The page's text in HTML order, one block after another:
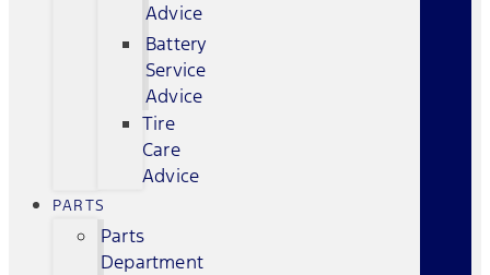
Advice
Battery
Service
Advice
Tire
Care
Advice
PARTS
Parts
Department